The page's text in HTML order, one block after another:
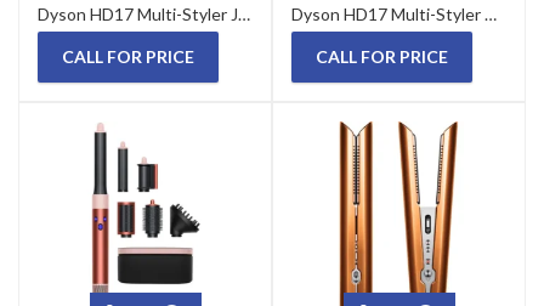
Dyson HD17 Multi-Styler Jasper Plum
CALL FOR PRICE
Dyson HD17 Multi-Styler Kanzan Pink
CALL FOR PRICE